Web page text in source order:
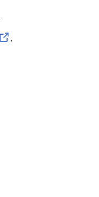
.